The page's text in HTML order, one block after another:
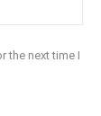
the next time I